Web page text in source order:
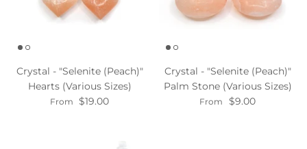
Crystal - "Selenite (Peach)"
Hearts (Various Sizes)
From $19.00
Crystal - "Selenite (Peach)"
Palm Stone (Various Sizes)
From $9.00